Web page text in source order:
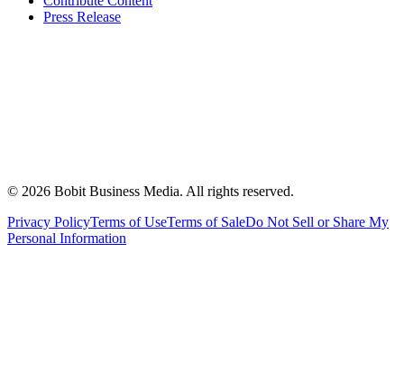
Press Release
© 2026 Bobit Business Media. All rights reserved.
Privacy PolicyTerms of UseTerms of SaleDo Not Sell or Share My
Personal Information